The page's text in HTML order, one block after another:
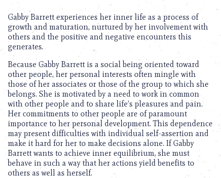
Gabby Barrett experiences her inner life as a process of
growth and maturation, nurtured by her involvement with
others and the positive and negative encounters this
generates.
Because Gabby Barrett is a social being oriented toward
other people, her personal interests often mingle with
those of her associates or those of the group to which she
belongs. She is motivated by a need to work in common
with other people and to share life’s pleasures and pain.
Her commitments to other people are of paramount
importance to her personal development. This dependence
may present difficulties with individual self-assertion and
make it hard for her to make decisions alone. If Gabby
Barrett wants to achieve inner equilibrium, she must
behave in such a way that her actions yield benefits to
others as well as herself.